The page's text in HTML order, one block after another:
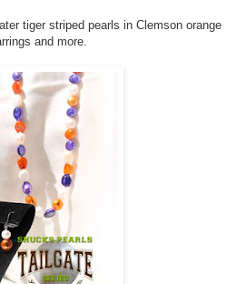
tiger striped pearls in Clemson orange
and more.